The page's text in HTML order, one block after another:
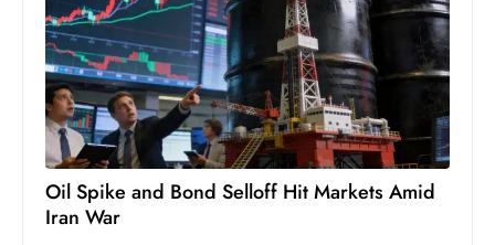
Oil Spike and Bond Selloff Hit Markets Amid
Iran War